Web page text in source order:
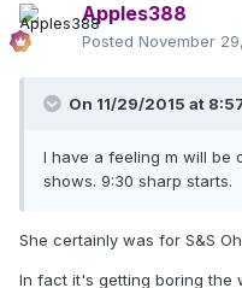
Apples388
Posted November
On 11/29/2015 at
I have a feeling m will be
shows. 9:30 sharp starts.
She certainly was for S&S
In fact it's getting boring the